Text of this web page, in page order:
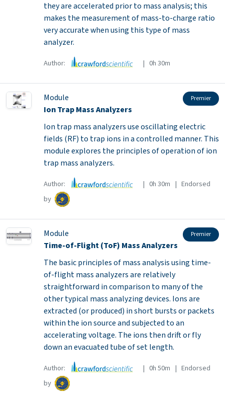
they are accelerated prior to mass analysis; this
makes the measurement of mass-to-charge ratio
very accurate when using this type of mass
analyzer.
Author: | 0h 30m
Module Premier
Ion Trap Mass Analyzers
Ion trap mass analyzers use oscillating electric
fields (RF) to trap ions in a controlled manner. This
module explores the principles of operation of ion
trap mass analyzers.
Author:
| 0h 30m | Endorsed
by
Module Premier
Time-of-Flight (ToF) Mass Analyzers
The basic principles of mass analysis using time-
of-flight mass analyzers are relatively
straightforward in comparison to many of the
other typical mass analyzing devices. Ions are
extracted (or produced) in short bursts or packets
within the ion source and subjected to an
accelerating voltage. The ions then drift or fly
down an evacuated tube of set length.
Author:
| 0h 50m | Endorsed
by